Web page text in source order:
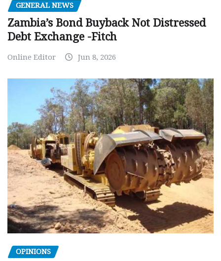
GENERAL NEWS
Zambia’s Bond Buyback Not Distressed
Debt Exchange -Fitch
Online Editor Jun 8, 2026
OPINIONS